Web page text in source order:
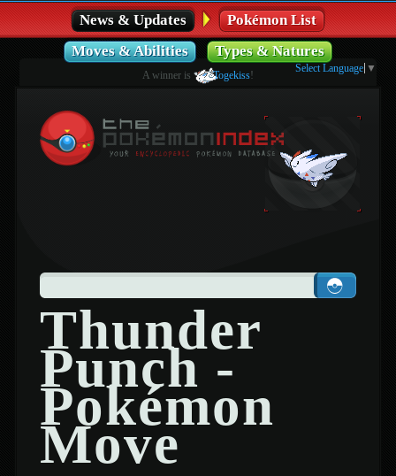
News & Updates
Pokémon List
Moves & Abilities
Types & Natures
A winner is Togekiss!
Select Language ▼
Thunder
Punch -
Pokémon
Move